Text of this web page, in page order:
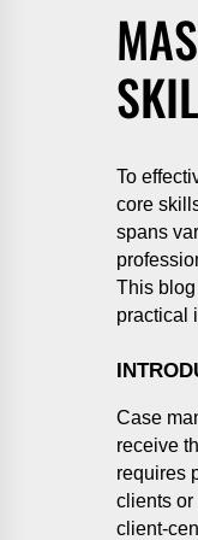
To
core
spans
This
practical
Case
receive
requires
clients or
client-